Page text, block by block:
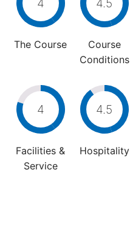
4
The Course
4.5
Course
Conditions
4
Facilities &
Service
4.5
Hospitality